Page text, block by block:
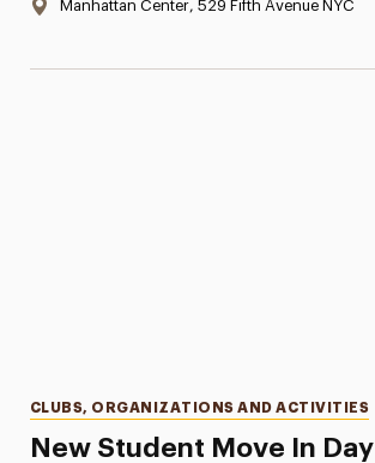
Manhattan Center, 529 Fifth Avenue NYC
New Student Move In Day
Categories
CLUBS, ORGANIZATIONS AND ACTIVITIES